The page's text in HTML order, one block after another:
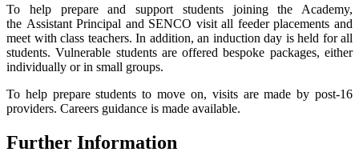
To help prepare and support students joining the Academy,
the Assistant Principal and SENCO visit all feeder placements and
meet with class teachers. In addition, an induction day is held for all
students. Vulnerable students are offered bespoke packages, either
individually or in small groups.
To help prepare students to move on, visits are made by post-16
providers. Careers guidance is made available.
Further Information